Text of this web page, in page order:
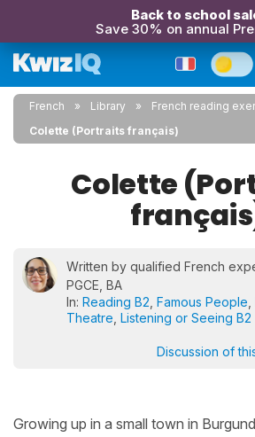
Back to school
Save 30% on annual
French Library
French reading
Colette (Portraits français)
Colette
Written by qualified French
PGCE, BA
In: Reading B2 Famous People
Theatre Listening or Seeing B2
Discussion of
Growing up in a small town in